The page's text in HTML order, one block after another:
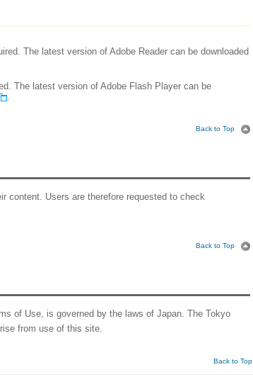
The latest version of Adobe Reader can be downloaded
The latest version of Adobe Flash Player can be
.
Back to Top
content. Users are therefore requested to check
Back to Top
of Use, is governed by the laws of Japan. The Tokyo
from use of this site.
Back to Top